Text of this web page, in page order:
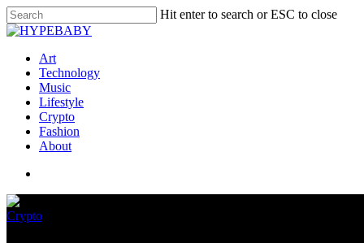
Hit enter to search or ESC to close
Art
Technology
Music
Lifestyle
Crypto
Fashion
About
Crypto